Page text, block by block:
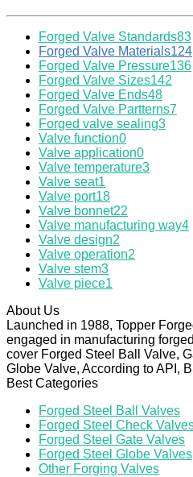
Forged Valve Standards83
Forged Valve Materials124
Forged Valve Pressure136
Forged Valve Sizes142
Forged Valve Ends48
Forged Valve Partterns7
Forged valve sealing3
Valve function0
Valve application0
Valve temperature3
Valve seat1
Valve port18
Valve bonnet22
Valve manufacturing way4
Valve design2
Valve operation2
Valve stem3
Valve piece1
About Us
Launched in 1988, Topper
engaged in manufacturing
cover Forged Steel Ball Valve,
Globe Valve, According to API,
Best Categories
Forged Steel Ball Valves
Forged Steel Check
Forged Steel Gate Valves
Forged Steel Globe Valves
Other Forging Valves